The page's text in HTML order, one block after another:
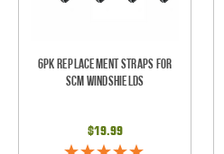
6pk Replacement Straps for
SCM Windshields
$19.99